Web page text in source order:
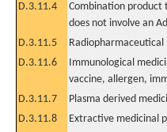
D.3.11.4
Combination product
does not involve an
D.3.11.5
D.3.11.6
Immunological
vaccine, allergen,
D.3.11.7 Plasma derived
D.3.11.8
Extractive medicinal